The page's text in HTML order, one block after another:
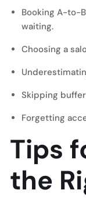
Booking A-to-
waiting.
Choosing a
Skipping
Forgetting
Tips
the